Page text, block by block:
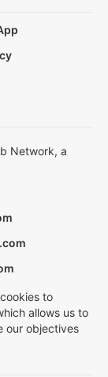
Network, a
to
allows us to
our objectives